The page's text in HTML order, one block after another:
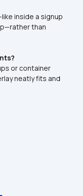
inside a signup
than
or container
neatly fits and